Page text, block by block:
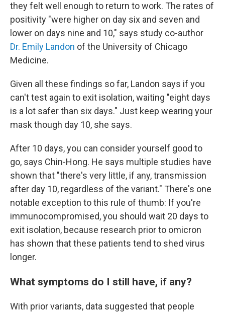
they felt well enough to return to work. The rates of
positivity "were higher on day six and seven and
lower on days nine and 10," says study co-author
Dr. Emily Landon of the University of Chicago
Medicine.
Given all these findings so far, Landon says if you
can't test again to exit isolation, waiting "eight days
is a lot safer than six days." Just keep wearing your
mask though day 10, she says.
After 10 days, you can consider yourself good to
go, says Chin-Hong. He says multiple studies have
shown that "there's very little, if any, transmission
after day 10, regardless of the variant." There's one
notable exception to this rule of thumb: If you're
immunocompromised, you should wait 20 days to
exit isolation, because research prior to omicron
has shown that these patients tend to shed virus
longer.
What symptoms do I still have, if any?
With prior variants, data suggested that people